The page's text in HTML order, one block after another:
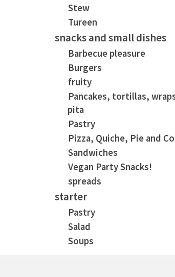
Stew
Tureen
snacks and small dishes
Barbecue pleasure
Burgers
fruity
Pancakes, tortillas,
pita
Pastry
Pizza, Quiche, Pie and
Sandwiches
Vegan Party Snacks!
spreads
starter
Pastry
Salad
Soups